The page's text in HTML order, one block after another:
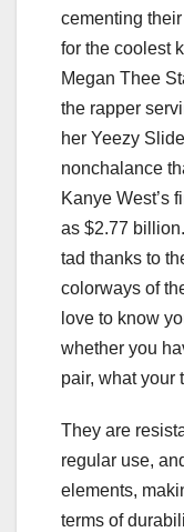
cementing
for the coolest
Megan Thee
the rapper
her Yeezy
nonchalance
Kanye West’s
as $2.77
tad thanks to
colorways of
love to know
whether you
pair, what your
They are
regular use,
elements,
terms of